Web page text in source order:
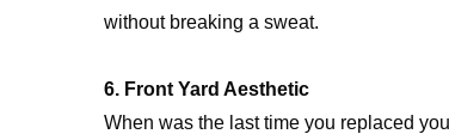
without breaking a sweat.
6. Front Yard Aesthetic
When was the last time you replaced